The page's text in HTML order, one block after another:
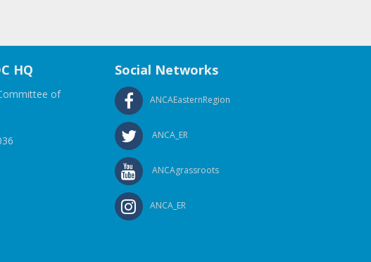
HQ
of
Social Networks
ANCAEasternRegion
ANCA_ER
ANCAgrassroots
ANCA_ER